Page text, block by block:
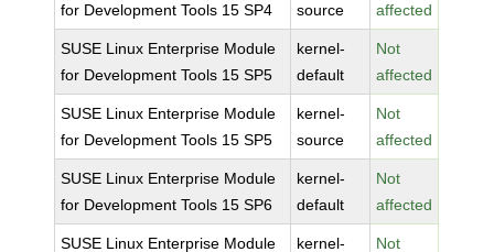
for Development Tools 15 SP4
source
affected
SUSE Linux Enterprise Module
for Development Tools 15 SP5
kernel-
default
Not
affected
SUSE Linux Enterprise Module
for Development Tools 15 SP5
kernel-
source
Not
affected
SUSE Linux Enterprise Module
for Development Tools 15 SP6
kernel-
default
Not
affected
SUSE Linux Enterprise Module
kernel-
Not